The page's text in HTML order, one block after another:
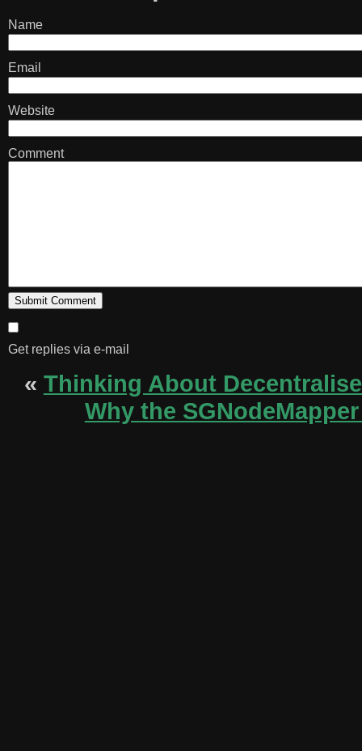
Name
Email
Website
Comment
Get replies via e-mail
« Thinking About
Why the